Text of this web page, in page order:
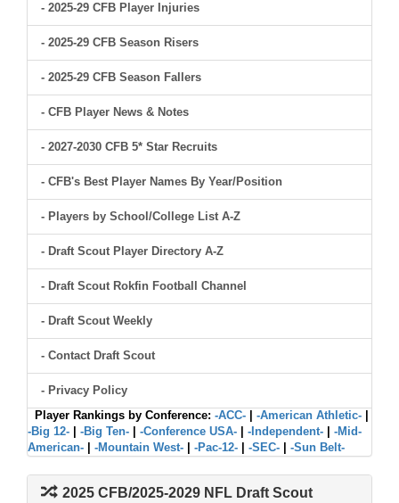
- 2025-29 CFB Player Injuries
- 2025-29 CFB Season Risers
- 2025-29 CFB Season Fallers
- CFB Player News & Notes
- 2027-2030 CFB 5* Star Recruits
- CFB's Best Player Names By Year/Position
- Players by School/College List A-Z
- Draft Scout Player Directory A-Z
- Draft Scout Rokfin Football Channel
- Draft Scout Weekly
- Contact Draft Scout
- Privacy Policy
Player Rankings by Conference: -ACC- -American Athletic-
-Big 12-
-Big Ten- -Conference USA- -Independent-
-Mid-
American-
-Mountain West- -Pac-12- -SEC- -Sun Belt-
2025 CFB/2025-2029 NFL Draft Scout